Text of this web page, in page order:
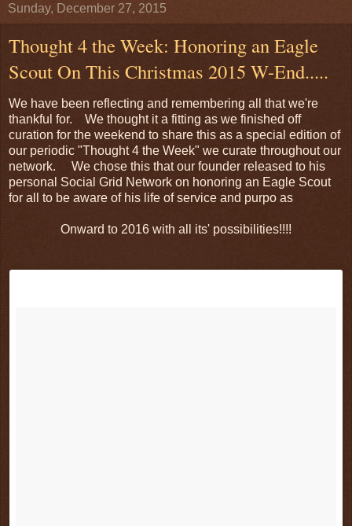
Sunday, December 27, 2015
Thought 4 the Week: Honoring an Eagle
Scout On This Christmas 2015 W-End.....
We have been reflecting and remembering all that we're
thankful for. We thought it a fitting as we finished off
curation for the weekend to share this as a special edition of
our periodic "Thought 4 the Week" we curate throughout our
network. We chose this that our founder released to his
personal Social Grid Network on honoring an Eagle Scout
for all to be aware of his life of service and purpo as
Onward to 2016 with all its' possibilities!!!!